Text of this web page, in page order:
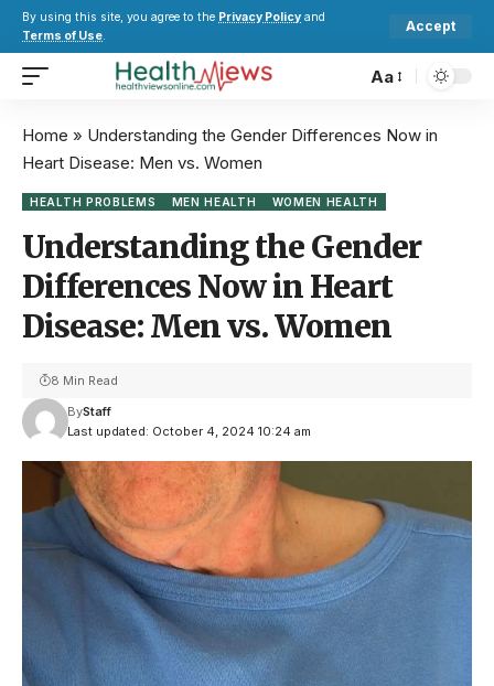
By using this site, you agree to the Privacy Policy and
Terms of Use.
Accept
Aa
Home » Understanding the Gender Differences Now in
Heart Disease: Men vs. Women
HEALTH PROBLEMS MEN HEALTH WOMEN HEALTH
Understanding the Gender
Differences Now in Heart
Disease: Men vs. Women
Last updated: October 4, 2024 10:24 am
ByStaff
8 Min Read